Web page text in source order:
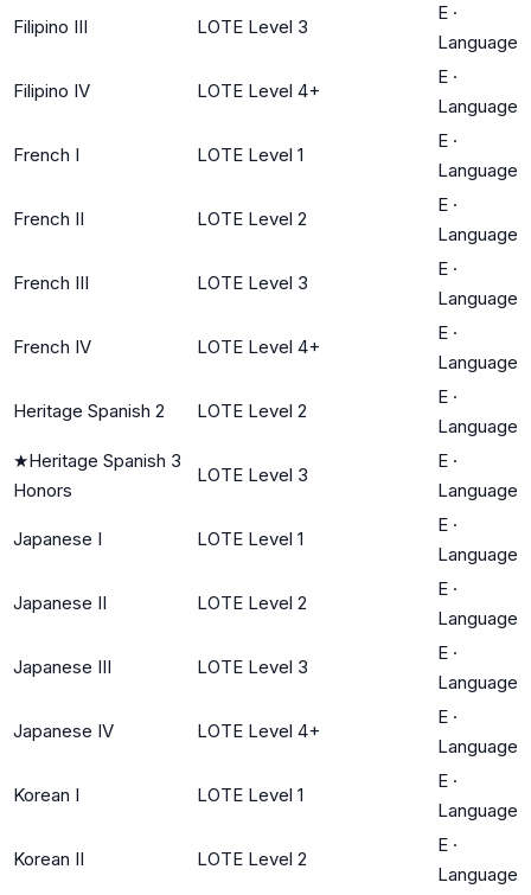
Filipino III LOTE Level 3
E ·
Language
Filipino IV LOTE Level 4+
E ·
Language
French I LOTE Level 1
E ·
Language
French II LOTE Level 2
E ·
Language
French III LOTE Level 3
E ·
Language
French IV LOTE Level 4+
E ·
Language
Heritage Spanish 2 LOTE Level 2
E ·
Language
★Heritage Spanish 3
Honors
LOTE Level 3
E ·
Language
Japanese I LOTE Level 1
E ·
Language
Japanese II LOTE Level 2
E ·
Language
Japanese III LOTE Level 3
E ·
Language
Japanese IV LOTE Level 4+
E ·
Language
Korean I LOTE Level 1
E ·
Language
Korean II LOTE Level 2
E ·
Language